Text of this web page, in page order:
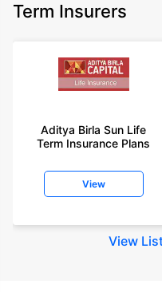
Term Insurers
Aditya Birla Sun Life
Term Insurance Plans
View
View